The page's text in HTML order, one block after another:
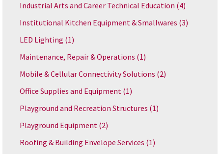
Industrial Arts and Career Technical Education (4)
Institutional Kitchen Equipment & Smallwares (3)
LED Lighting (1)
Maintenance, Repair & Operations (1)
Mobile & Cellular Connectivity Solutions (2)
Office Supplies and Equipment (1)
Playground and Recreation Structures (1)
Playground Equipment (2)
Roofing & Building Envelope Services (1)